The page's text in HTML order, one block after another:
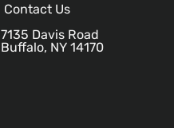
Contact Us
7135 Davis Road
Buffalo, NY 14170